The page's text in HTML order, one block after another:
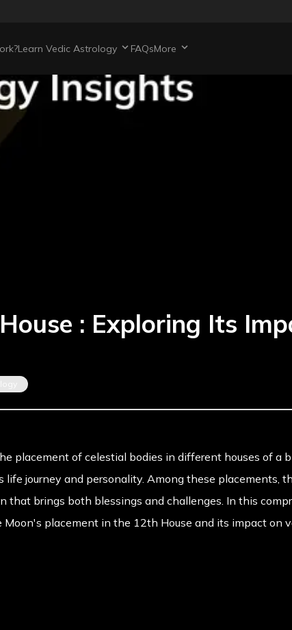
Learn Vedic Astrology FAQsMore
: Exploring Its
placement of celestial bodies in different houses of a
life journey and personality. Among these placements,
that brings both blessings and challenges. In this
placement in the 12th House and its impact on